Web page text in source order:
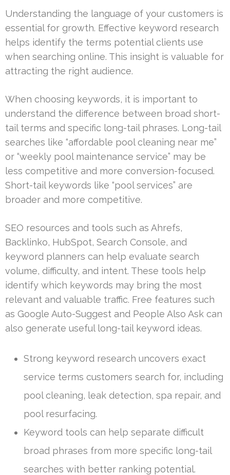
Understanding the language of your customers is
essential for growth. Effective keyword research
helps identify the terms potential clients use
when searching online. This insight is valuable for
attracting the right audience.
When choosing keywords, it is important to
understand the difference between broad short-
tail terms and specific long-tail phrases. Long-tail
searches like “affordable pool cleaning near me”
or “weekly pool maintenance service” may be
less competitive and more conversion-focused.
Short-tail keywords like “pool services” are
broader and more competitive.
SEO resources and tools such as Ahrefs,
Backlinko, HubSpot, Search Console, and
keyword planners can help evaluate search
volume, difficulty, and intent. These tools help
identify which keywords may bring the most
relevant and valuable traffic. Free features such
as Google Auto-Suggest and People Also Ask can
also generate useful long-tail keyword ideas.
Strong keyword research uncovers exact
service terms customers search for, including
pool cleaning, leak detection, spa repair, and
pool resurfacing.
Keyword tools can help separate difficult
broad phrases from more specific long-tail
searches with better ranking potential.